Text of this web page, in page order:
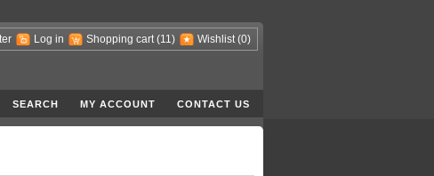
Log in Shopping cart (11) Wishlist (0)
SEARCH MY ACCOUNT CONTACT US